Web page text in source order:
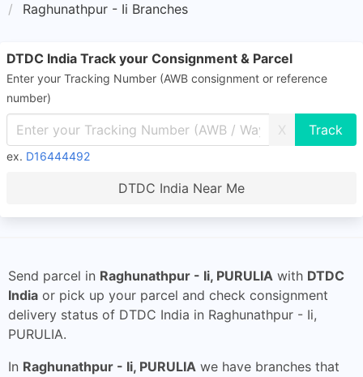
Raghunathpur - Ii Branches
DTDC India Track your Consignment & Parcel
Enter your Tracking Number (AWB consignment or reference
number)
X
ex. D16444492
DTDC India Near Me
Send parcel in Raghunathpur - Ii, PURULIA with DTDC
India or pick up your parcel and check consignment
delivery status of DTDC India in Raghunathpur - Ii,
PURULIA.
In Raghunathpur - Ii, PURULIA we have branches that